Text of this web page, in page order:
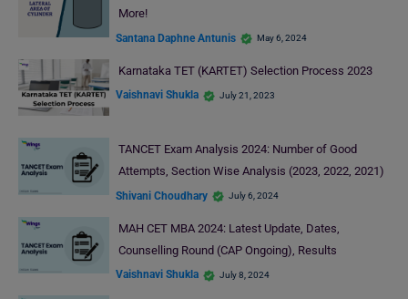
More!
Santana Daphne Antunis May 6, 2024
Karnataka TET (KARTET) Selection Process 2023
Vaishnavi Shukla July 21, 2023
TANCET Exam Analysis 2024: Number of Good
Attempts, Section Wise Analysis (2023, 2022, 2021)
Shivani Choudhary July 6, 2024
MAH CET MBA 2024: Latest Update, Dates,
Counselling Round (CAP Ongoing), Results
Vaishnavi Shukla July 8, 2024